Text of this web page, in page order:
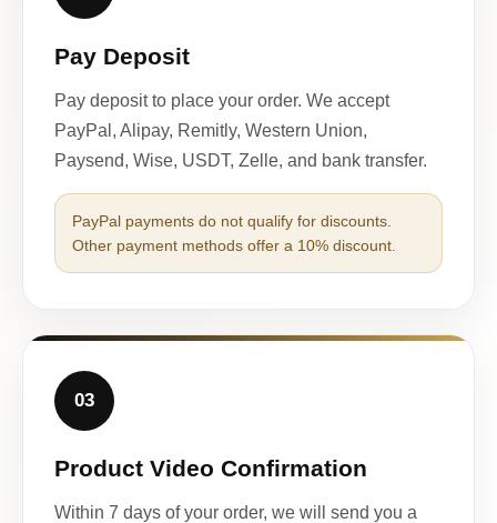
Pay Deposit
Pay deposit to place your order. We accept
PayPal, Alipay, Remitly, Western Union,
Paysend, Wise, USDT, Zelle, and bank transfer.
PayPal payments do not qualify for discounts.
Other payment methods offer a 10% discount.
03
Product Video Confirmation
Within 7 days of your order, we will send you a